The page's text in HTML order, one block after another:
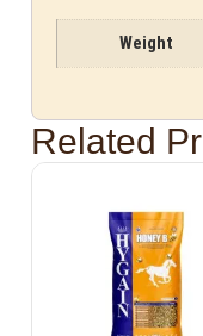
Weight
Related